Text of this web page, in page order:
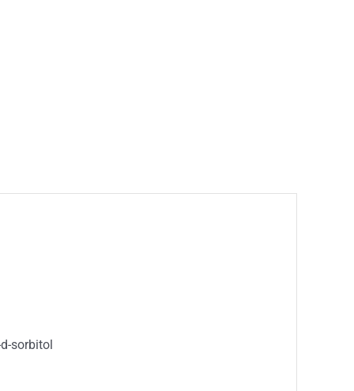
sorbitol